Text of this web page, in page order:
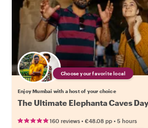
Choose your favorite local
Enjoy Mumbai with a host of your choice
The Ultimate Elephanta Caves
160 reviews • €48.08 pp • 5 hours